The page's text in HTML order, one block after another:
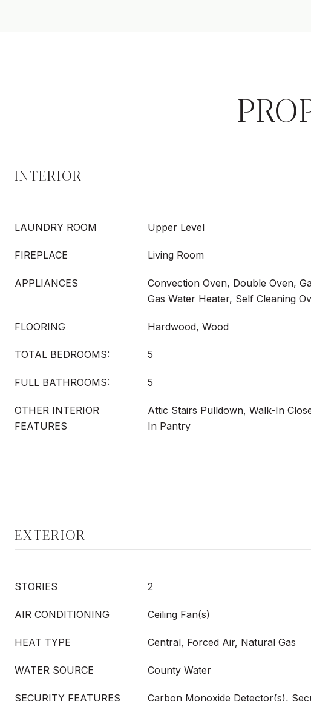
INTERIOR
LAUNDRY ROOM Upper Level
FIREPLACE Living Room
APPLIANCES
Convection Oven, Double Oven,
Gas Water Heater, Self Cleaning
FLOORING Hardwood, Wood
TOTAL BEDROOMS: 5
FULL BATHROOMS: 5
OTHER INTERIOR
FEATURES
Attic Stairs Pulldown, Walk-In
In Pantry
EXTERIOR
STORIES 2
AIR CONDITIONING Ceiling Fan(s)
HEAT TYPE Central, Forced Air, Natural Gas
WATER SOURCE County Water
SECURITY FEATURES Carbon Monoxide Detector(s),